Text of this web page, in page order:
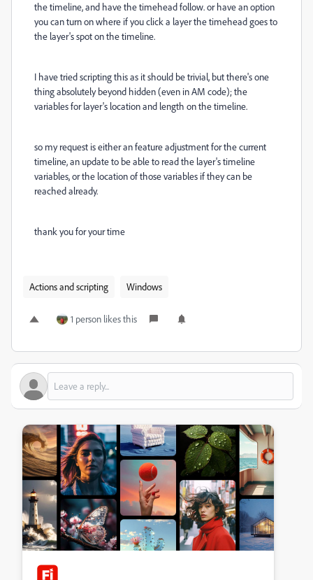
the timeline, and have the timehead follow. or have an option
you can turn on where if you click a layer the timehead goes to
the layer's spot on the timeline.
I have tried scripting this as it should be trivial, but there's one
thing absolutely beyond hidden (even in AM code); the
variables for layer's location and length on the timeline.
so my request is either an feature adjustment for the current
timeline, an update to be able to read the layer's timeline
variables, or the location of those variables if they can be
reached already.
thank you for your time
Actions and scripting Windows
1 person likes this